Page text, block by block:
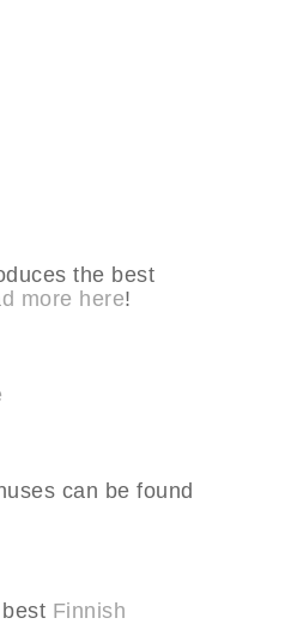
the best
more here!
can be found
Finnish